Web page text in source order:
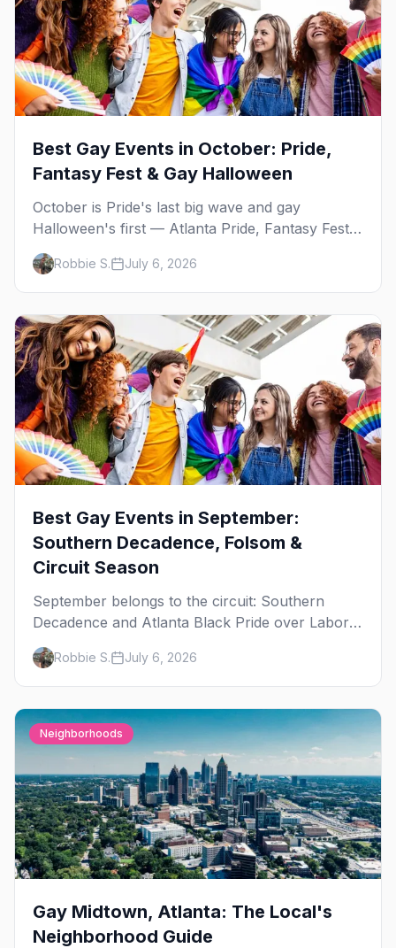
Best Gay Events in October: Pride,
Fantasy Fest & Gay Halloween
October is Pride's last big wave and gay
Halloween's first — Atlanta Pride, Fantasy Fest,
Women's Week, and costume parties from
WeHo to New Orleans. The best gay events in
October.
Robbie S. July 6, 2026
Best Gay Events in September:
Southern Decadence, Folsom &
Circuit Season
September belongs to the circuit: Southern
Decadence and Atlanta Black Pride over Labor
Day, then leather season crests with Folsom
Street Fair. The best gay events in September.
Robbie S. July 6, 2026
Neighborhoods
Gay Midtown, Atlanta: The Local's
Neighborhood Guide